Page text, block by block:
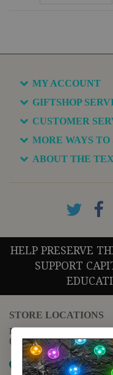
MY ACCOUNT
GIFTSHOP
CUSTOMER
MORE WAYS TO
ABOUT THE
HELP PRESERVE
SUPPORT
STORE LOCATIONS
For questions regarding
(888) 678-5556
Map it